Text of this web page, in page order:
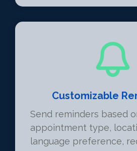
Customizable
Send reminders based
appointment type,
language preference,